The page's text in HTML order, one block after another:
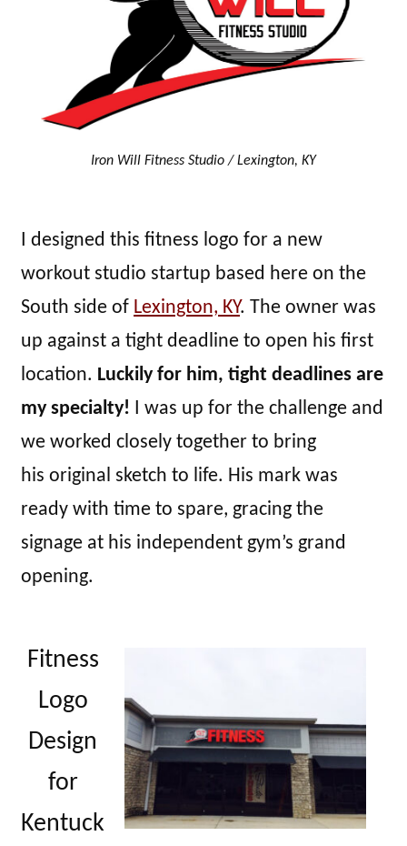
Iron Will Fitness Studio / Lexington, KY
I designed this fitness logo for a new
workout studio startup based here on the
South side of Lexington, KY. The owner was
up against a tight deadline to open his first
location. Luckily for him, tight deadlines are
my specialty! I was up for the challenge and
we worked closely together to bring
his original sketch to life. His mark was
ready with time to spare, gracing the
signage at his independent gym’s grand
opening.
Fitness
Logo
Design
for
Kentuck